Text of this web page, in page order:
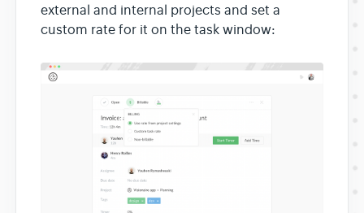
external and internal projects and set a
custom rate for it on the task window: